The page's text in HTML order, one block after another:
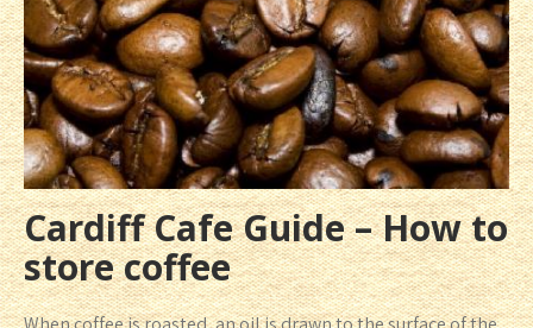
Cardiff Cafe Guide – How to
store coffee